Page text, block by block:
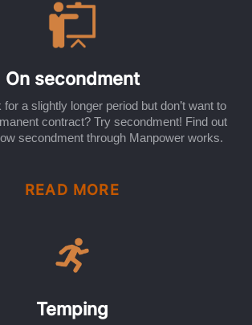
On secondment
a slightly longer period but don’t want to
contract? Try secondment! Find out
secondment through Manpower works.
READ MORE
Temping